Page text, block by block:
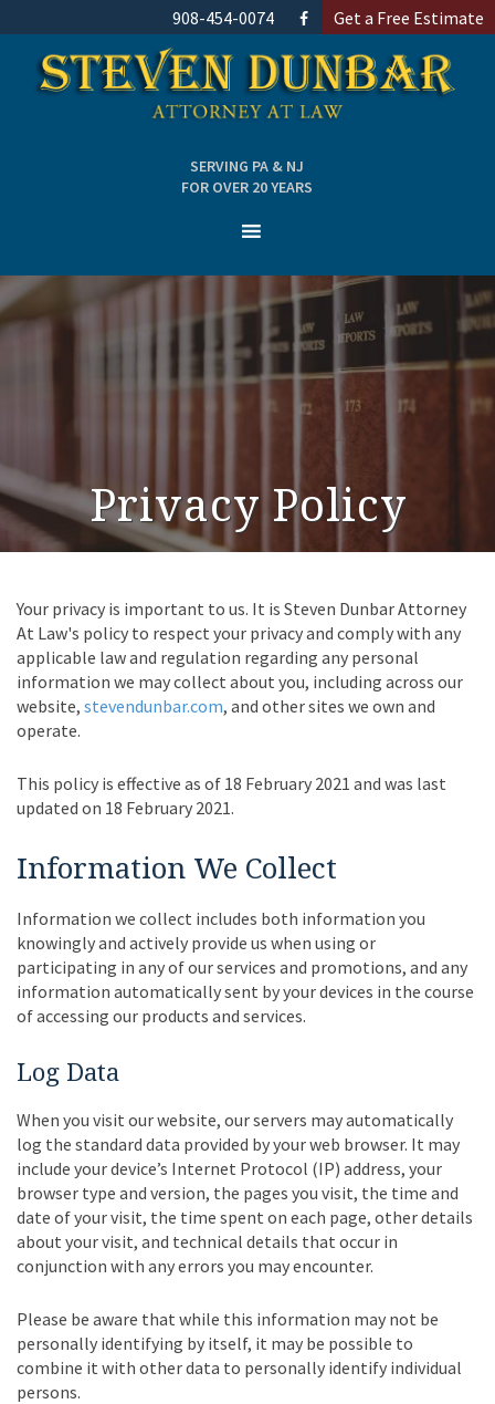
908-454-0074 Get a Free Estimate
SERVING PA & NJ
FOR OVER 20 YEARS
Privacy Policy
Your privacy is important to us. It is Steven Dunbar Attorney
At Law's policy to respect your privacy and comply with any
applicable law and regulation regarding any personal
information we may collect about you, including across our
website, stevendunbar.com, and other sites we own and
operate.
This policy is effective as of 18 February 2021 and was last
updated on 18 February 2021.
Information We Collect
Information we collect includes both information you
knowingly and actively provide us when using or
participating in any of our services and promotions, and any
information automatically sent by your devices in the course
of accessing our products and services.
Log Data
When you visit our website, our servers may automatically
log the standard data provided by your web browser. It may
include your device’s Internet Protocol (IP) address, your
browser type and version, the pages you visit, the time and
date of your visit, the time spent on each page, other details
about your visit, and technical details that occur in
conjunction with any errors you may encounter.
Please be aware that while this information may not be
personally identifying by itself, it may be possible to
combine it with other data to personally identify individual
persons.